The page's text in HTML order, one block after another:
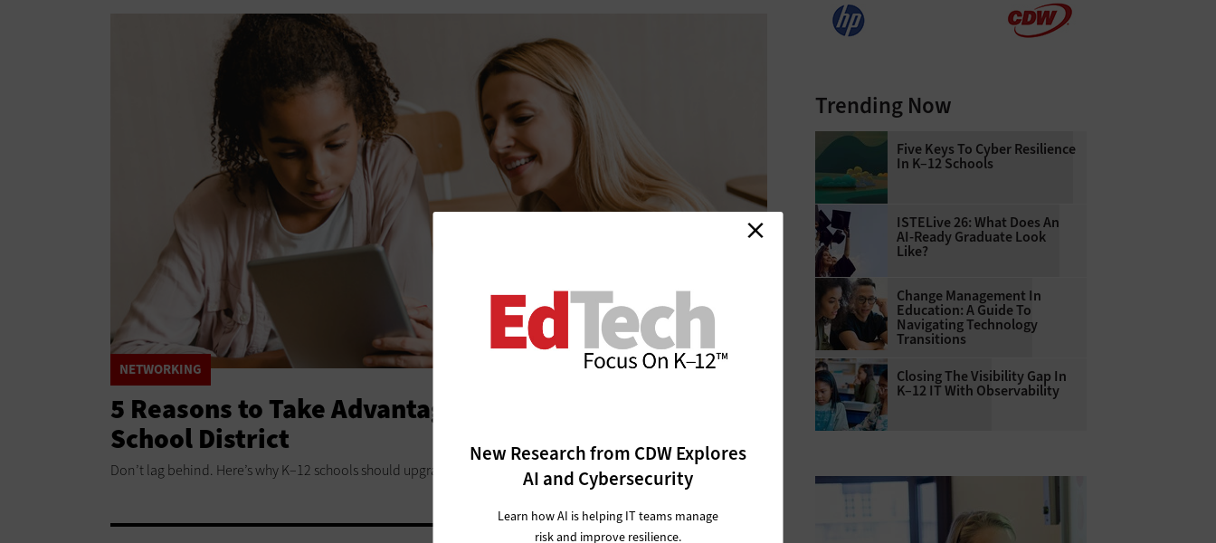
NETWORKING
5 Reasons to Take Advantage of Wi-Fi 6 in Your Local
School District
Don’t lag behind. Here’s why K–12 schools should upgrade their networks and devices now.
New Research from CDW Explores
AI and Cybersecurity
Learn how AI is helping IT teams manage
risk and improve resilience.
Trending Now
Five Keys To Cyber Resilience
In K–12 Schools
ISTELive 26: What Does An
AI-Ready Graduate Look
Like?
Change Management In
Education: A Guide To
Navigating Technology
Transitions
Closing The Visibility Gap In
K–12 IT With Observability